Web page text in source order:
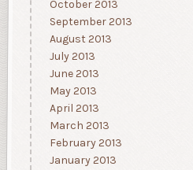
October 2013
September 2013
August 2013
July 2013
June 2013
May 2013
April 2013
March 2013
February 2013
January 2013